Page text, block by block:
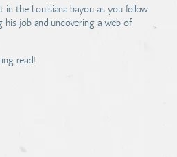
in the Louisiana bayou as you follow
his job and uncovering a web of
read!